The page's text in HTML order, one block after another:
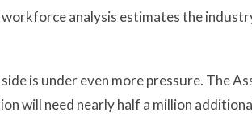
workforce analysis estimates the
is under even more pressure. The
will need nearly half a million